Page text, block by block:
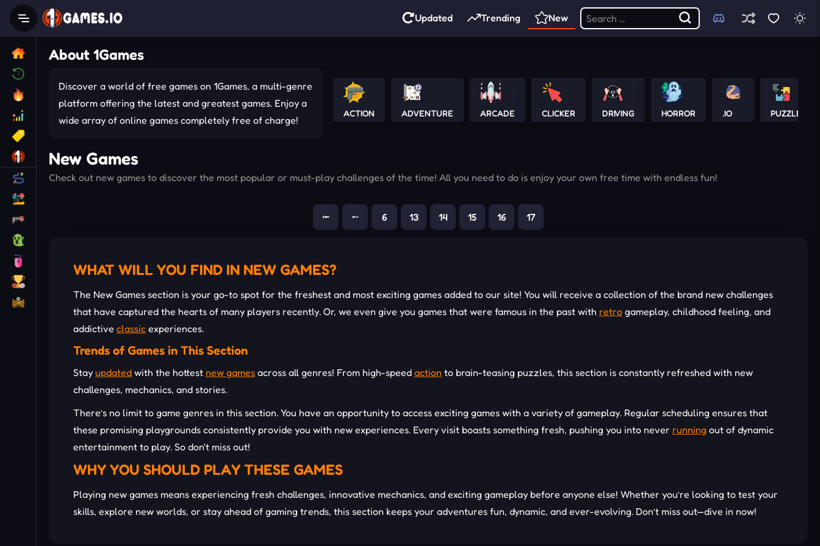
Updated Trending New
About 1Games
Discover a world of free games on 1Games, a multi-genre
platform offering the latest and greatest games. Enjoy a
wide array of online games completely free of charge!
ACTION ADVENTURE ARCADE CLICKER DRIVING HORROR .IO PUZZLE
New Games
Check out new games to discover the most popular or must-play challenges of the time! All you need to do is enjoy your own free time with endless fun!
⭰ ⭪ 6 13 14 15 16 17
WHAT WILL YOU FIND IN NEW GAMES?
The New Games section is your go-to spot for the freshest and most exciting games added to our site! You will receive a collection of the brand new challenges
that have captured the hearts of many players recently. Or, we even give you games that were famous in the past with retro gameplay, childhood feeling, and
addictive classic experiences.
Trends of Games in This Section
Stay updated with the hottest new games across all genres! From high-speed action to brain-teasing puzzles, this section is constantly refreshed with new
challenges, mechanics, and stories.
There’s no limit to game genres in this section. You have an opportunity to access exciting games with a variety of gameplay. Regular scheduling ensures that
these promising playgrounds consistently provide you with new experiences. Every visit boasts something fresh, pushing you into never running out of dynamic
entertainment to play. So don't miss out!
WHY YOU SHOULD PLAY THESE GAMES
Playing new games means experiencing fresh challenges, innovative mechanics, and exciting gameplay before anyone else! Whether you’re looking to test your
skills, explore new worlds, or stay ahead of gaming trends, this section keeps your adventures fun, dynamic, and ever-evolving. Don’t miss out—dive in now!